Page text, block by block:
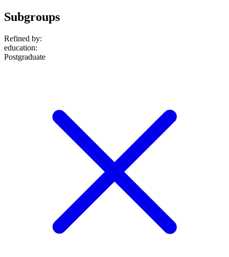
Subgroups
Refined by:
education:
Postgraduate